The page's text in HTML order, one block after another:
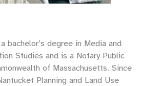
bachelor’s degree in Media and
Studies and is a Notary Public
of Massachusetts. Since
Planning and Land Use